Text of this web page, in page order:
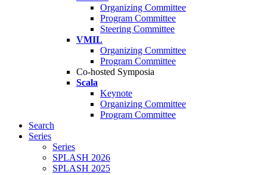
Organizing Committee
Program Committee
Steering Committee
VMIL
Organizing Committee
Program Committee
Co-hosted Symposia
Scala
Keynote
Organizing Committee
Program Committee
Search
Series
Series
SPLASH 2026
SPLASH 2025